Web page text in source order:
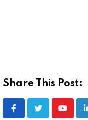
Share This Post: